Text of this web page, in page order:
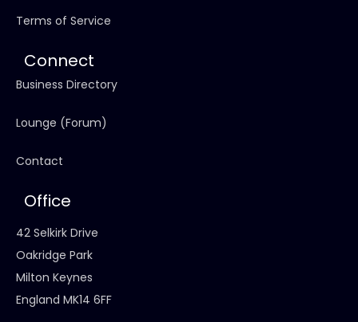
Terms of Service
Connect
Business Directory
Lounge (Forum)
Contact
Office
42 Selkirk Drive
Oakridge Park
Milton Keynes
England MK14 6FF